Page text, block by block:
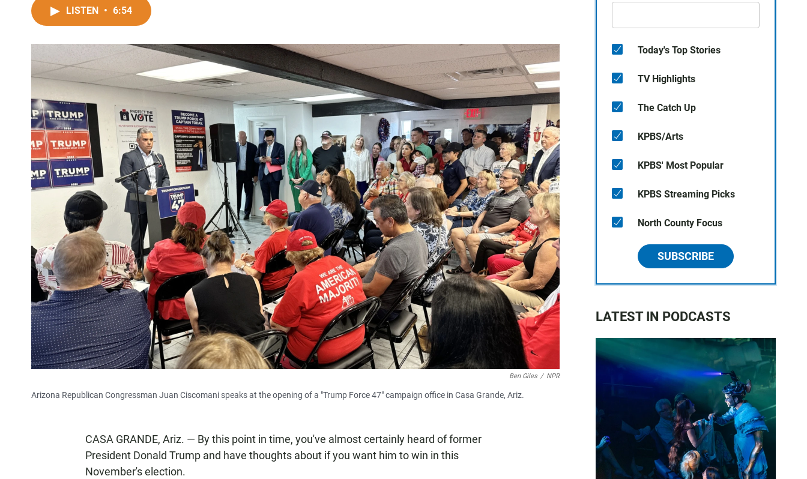
o
k
p
p
LISTEN • 6:54
Ben Giles / NPR
Arizona Republican Congressman Juan Ciscomani speaks at the opening of a "Trump Force 47" campaign office in Casa Grande, Ariz.
CASA GRANDE, Ariz. — By this point in time, you've almost certainly heard of former
President Donald Trump and have thoughts about if you want him to win in this
November's election.
Today's Top Stories
TV Highlights
The Catch Up
KPBS/Arts
KPBS' Most Popular
KPBS Streaming Picks
North County Focus
SUBSCRIBE
LATEST IN PODCASTS